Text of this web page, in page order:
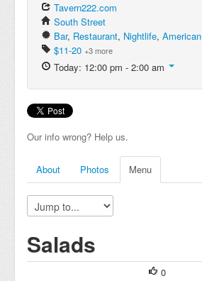
Tavern222.com
South Street
Bar, Restaurant, Nightlife, American
$11-20 +3 more
Today: 12:00 pm - 2:00 am
Our info wrong? Help us.
About Photos Menu
Salads
0